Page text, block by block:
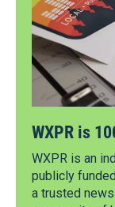
WXPR is
WXPR is an
publicly
a trusted